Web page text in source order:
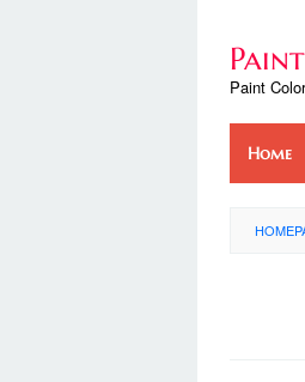
content
Paint
Home